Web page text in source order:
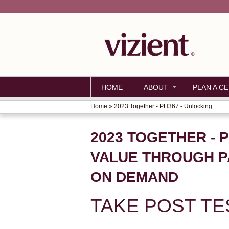
HOME ABOUT PLAN A
YOU
ARE
HERE
Home » 2023 Together - PH367 - Unlocking...
2023 TOGETHER -
VALUE THROUGH
ON DEMAND
TAKE POST